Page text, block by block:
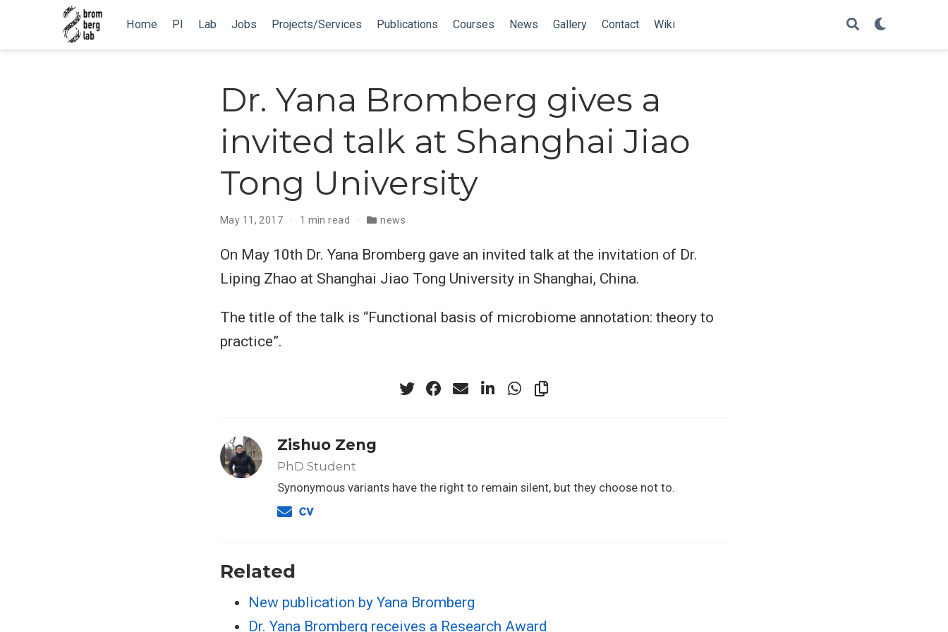
Home PI Lab Jobs Projects/Services Publications Courses News Gallery Contact Wiki
Dr. Yana Bromberg gives a
invited talk at Shanghai Jiao
Tong University
May 11, 2017 1 min read news
On May 10th Dr. Yana Bromberg gave an invited talk at the invitation of Dr.
Liping Zhao at Shanghai Jiao Tong University in Shanghai, China.
The title of the talk is “Functional basis of microbiome annotation: theory to
practice”.
Zishuo Zeng
PhD Student
Synonymous variants have the right to remain silent, but they choose not to.
Related
New publication by Yana Bromberg
Dr. Yana Bromberg receives a Research Award